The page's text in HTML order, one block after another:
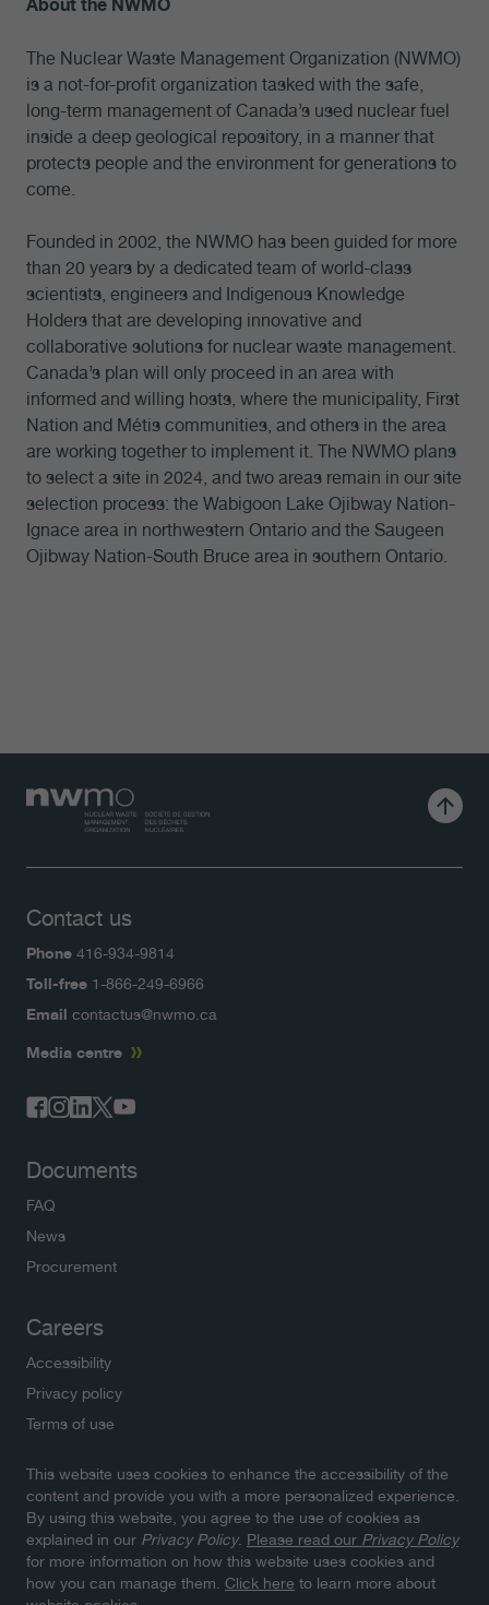
The Nuclear Waste Management Organization (NWMO)
is a not-for-profit organization tasked with the safe,
long-term management of Canada’s used nuclear fuel
inside a deep geological repository, in a manner that
protects people and the environment for generations to
come.
Founded in 2002, the NWMO has been guided for more
than 20 years by a dedicated team of world-class
scientists, engineers and Indigenous Knowledge
Holders that are developing innovative and
collaborative solutions for nuclear waste management.
Canada’s plan will only proceed in an area with
informed and willing hosts, where the municipality, First
Nation and Métis communities, and others in the area
are working together to implement it. The NWMO plans
to select a site in 2024, and two areas remain in our site
selection process: the Wabigoon Lake Ojibway Nation-
Ignace area in northwestern Ontario and the Saugeen
Ojibway Nation-South Bruce area in southern Ontario.
Contact us
Phone 416-934-9814
Toll-free 1-866-249-6966
Email contactus@nwmo.ca
Media centre
Documents
FAQ
News
Procurement
Careers
Accessibility
Privacy policy
Terms of use
Newsletters
Subscribe to NWMO newsletters and latest updates.
Click here to sign up
This website uses cookies to enhance the accessibility of the
content and provide you with a more personalized experience.
By using this website, you agree to the use of cookies as
explained in our Privacy Policy. Please read our Privacy Policy
for more information on how this website uses cookies and
how you can manage them. Click here to learn more about